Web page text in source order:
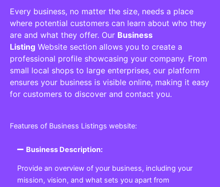
Every business, no matter the size, needs a place
where potential customers can learn about who they
are and what they offer. Our Business
Listing Website section allows you to create a
professional profile showcasing your company. From
small local shops to large enterprises, our platform
ensures your business is visible online, making it easy
for customers to discover and contact you.
Features of Business Listings website:
Business Description:
Provide an overview of your business, including your
mission, vision, and what sets you apart from